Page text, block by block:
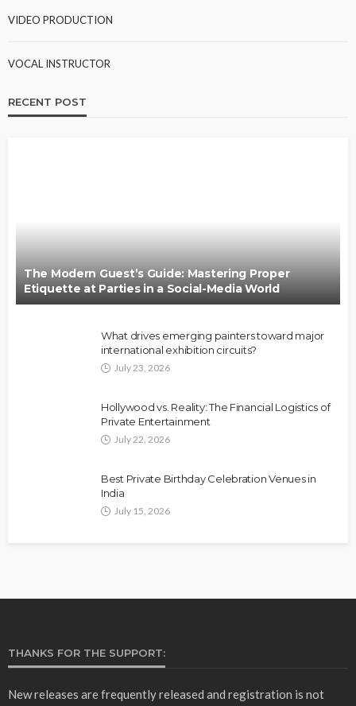
VIDEO PRODUCTION
VOCAL INSTRUCTOR
RECENT POST
The Modern Guest’s Guide: Mastering Proper
Etiquette at Parties in a Social-Media World
What drives emerging painters toward major
international exhibition circuits?
July 23, 2026
Hollywood vs. Reality: The Financial Logistics of
Private Entertainment
July 22, 2026
Best Private Birthday Celebration Venues in
India
July 15, 2026
THANKS FOR THE SUPPORT:
New releases are frequently released and registration is not